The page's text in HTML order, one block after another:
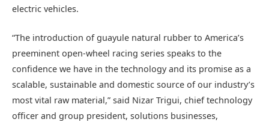
electric vehicles.
“The introduction of guayule natural rubber to America’s
preeminent open-wheel racing series speaks to the
confidence we have in the technology and its promise as a
scalable, sustainable and domestic source of our industry’s
most vital raw material,” said Nizar Trigui, chief technology
officer and group president, solutions businesses,